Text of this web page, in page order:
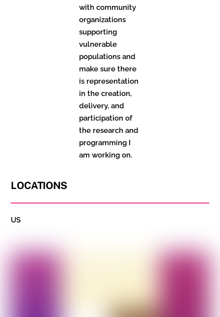
with community
organizations
supporting
vulnerable
populations and
make sure there
is representation
in the creation,
delivery, and
participation of
the research and
programming I
am working on.
LOCATIONS
US